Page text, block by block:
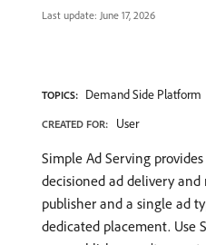
Last update: June 17, 2026
TOPICS: Demand Side Platform
CREATED FOR: User
Simple Ad Serving
decisioned ad delivery
publisher and a single ad
dedicated placement. Use